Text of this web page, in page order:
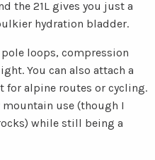
the 21L gives you just a
hydration bladder.
loops, compression
You can also attach a
for alpine routes or cycling.
use (though I
while still being a